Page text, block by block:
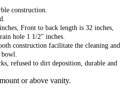
construction.
Front to back length is 32 inches,
hole 1 1/2" inches.
construction facilitate the cleaning and
bowl.
refused to dirt deposition, durable and
or above vanity.